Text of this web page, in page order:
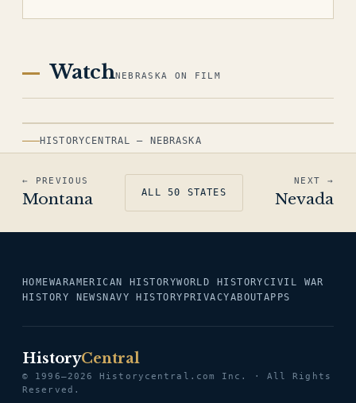
WatchNEBRASKA ON FILM
HISTORYCENTRAL — NEBRASKA
← PREVIOUS
Montana ALL 50 STATES
NEXT →
Nevada
HOMEWARAMERICAN HISTORYWORLD HISTORYCIVIL WAR
HISTORY NEWS NAVY HISTORY PRIVACYABOUTAPPS
HistoryCentral
© 1996–2026 Historycentral.com Inc. · All Rights
Reserved.